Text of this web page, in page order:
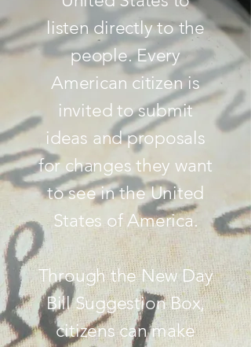
listen directly to the
people. Every
American citizen is
invited to submit
ideas and proposals
for changes they want
to see in the United
States of America.
Through the New Day
Bill Suggestion Box,
citizens can make